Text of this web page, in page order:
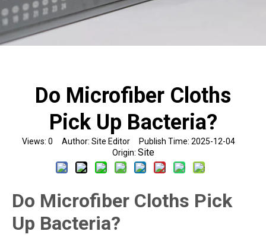
Do Microfiber Cloths
Pick Up Bacteria?
Views: 0 Author: Site Editor Publish Time: 2025-12-04
Origin: Site
Do Microfiber Cloths Pick
Up Bacteria?